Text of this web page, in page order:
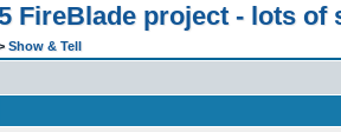
FireBlade project - lots of
Show & Tell